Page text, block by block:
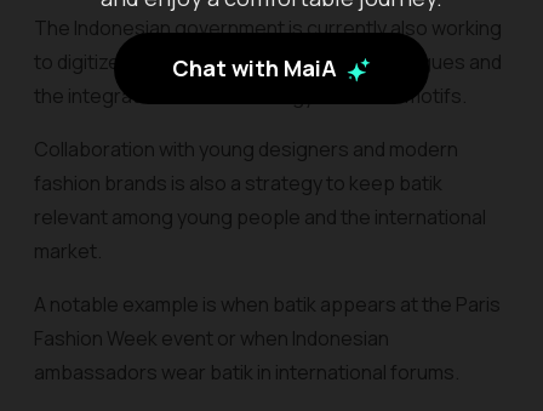
Chat with MaiA
The Indonesian government is currently also working
to digitize batik motifs through online catalogues and
the integration of AI technology to detect motifs.
Collaboration with young designers and modern
fashion brands is also a strategy to keep batik
relevant among young people and the international
market.
A notable example is when batik appears at the Paris
Fashion Week event or when Indonesian
ambassadors wear batik in international forums.